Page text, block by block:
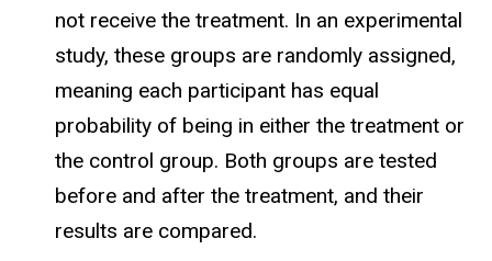
not receive the treatment. In an experimental
study, these groups are randomly assigned,
meaning each participant has equal
probability of being in either the treatment or
the control group. Both groups are tested
before and after the treatment, and their
results are compared.